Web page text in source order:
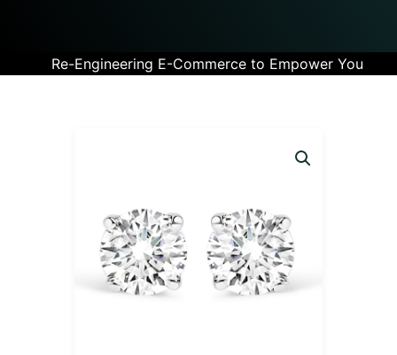
Re-Engineering E-Commerce to Empower You